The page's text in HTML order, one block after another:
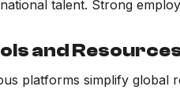
talent. Strong
and
platforms simplify global